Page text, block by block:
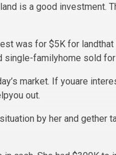
is a good investment.
was for $5K for landthat
familyhome sold for
market. If youare
out.
by her and gether